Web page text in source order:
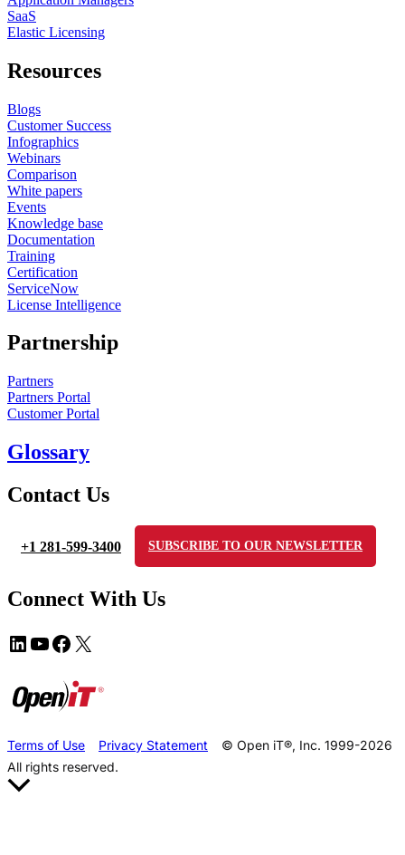
SaaS
Elastic Licensing
Resources
Blogs
Customer Success
Infographics
Webinars
Comparison
White papers
Events
Knowledge base
Documentation
Training
Certification
ServiceNow
License Intelligence
Partnership
Partners
Partners Portal
Customer Portal
Glossary
Contact Us
+1 281-599-3400 SUBSCRIBE TO OUR NEWSLETTER
Connect With Us
Terms of Use Privacy Statement
© Open iT®, Inc. 1999-2026
All rights reserved.